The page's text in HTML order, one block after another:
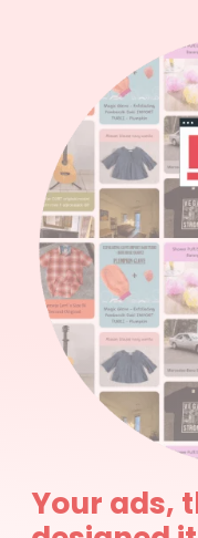
Your ads,